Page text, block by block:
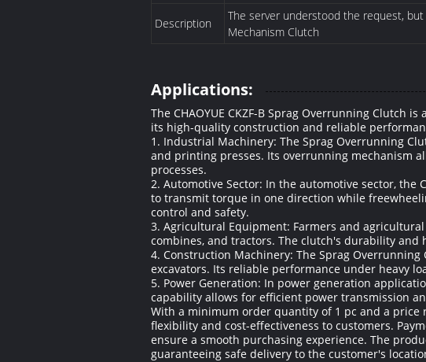
Description
The server understood the request, but
Mechanism Clutch
Applications:
The CHAOYUE CKZF-B Sprag Overrunning Clutch
its high-quality construction and reliable
1. Industrial Machinery: The Sprag Overrunning
and printing presses. Its overrunning mechanism
processes.
2. Automotive Sector: In the automotive sector,
to transmit torque in one direction while
control and safety.
3. Agricultural Equipment: Farmers and
combines, and tractors. The clutch's durability
4. Construction Machinery: The Sprag
excavators. Its reliable performance under heavy
5. Power Generation: In power generation
capability allows for efficient power transmission
With a minimum order quantity of 1 pc and a price
flexibility and cost-effectiveness to customers.
ensure a smooth purchasing experience. The
guaranteeing safe delivery to the customer's